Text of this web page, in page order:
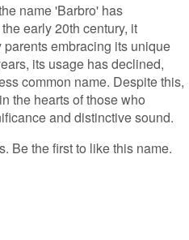
name 'Barbro' has
early 20th century, it
embracing its unique
its usage has declined,
common name. Despite this,
the hearts of those who
and distinctive sound.
Be the first to like this name.